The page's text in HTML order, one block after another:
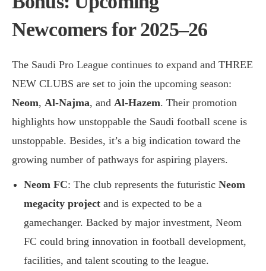
Newcomers for 2025–26
The Saudi Pro League continues to expand and THREE
NEW CLUBS are set to join the upcoming season:
Neom, Al-Najma, and Al-Hazem. Their promotion
highlights how unstoppable the Saudi football scene is
unstoppable. Besides, it’s a big indication toward the
growing number of pathways for aspiring players.
Neom FC: The club represents the futuristic Neom
megacity project and is expected to be a
gamechanger. Backed by major investment, Neom
FC could bring innovation in football development,
facilities, and talent scouting to the league.